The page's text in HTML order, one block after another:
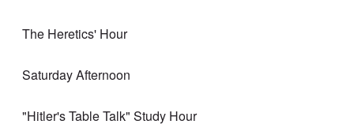
The Heretics' Hour
Saturday Afternoon
"Hitler's Table Talk" Study Hour